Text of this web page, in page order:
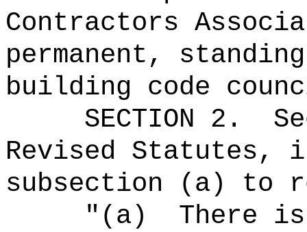
Contractors
permanent,
building code
SECTION 2 .
Revised Statutes,
subsection (a) to
"(a)
There